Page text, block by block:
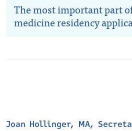
The most important part
medicine residency
Joan Hollinger, MA,